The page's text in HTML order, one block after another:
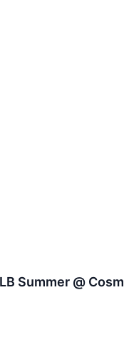
Summer @ Cosm